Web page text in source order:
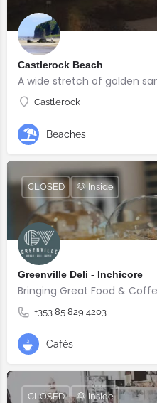
Castlerock Beach
Castlerock
Beaches
Greenville Deli - Inchicore
Bringing Great Food &
+353 85 829 4203
CLOSED 🐶 Inside
Cafés
CLOSED 🐶 Inside